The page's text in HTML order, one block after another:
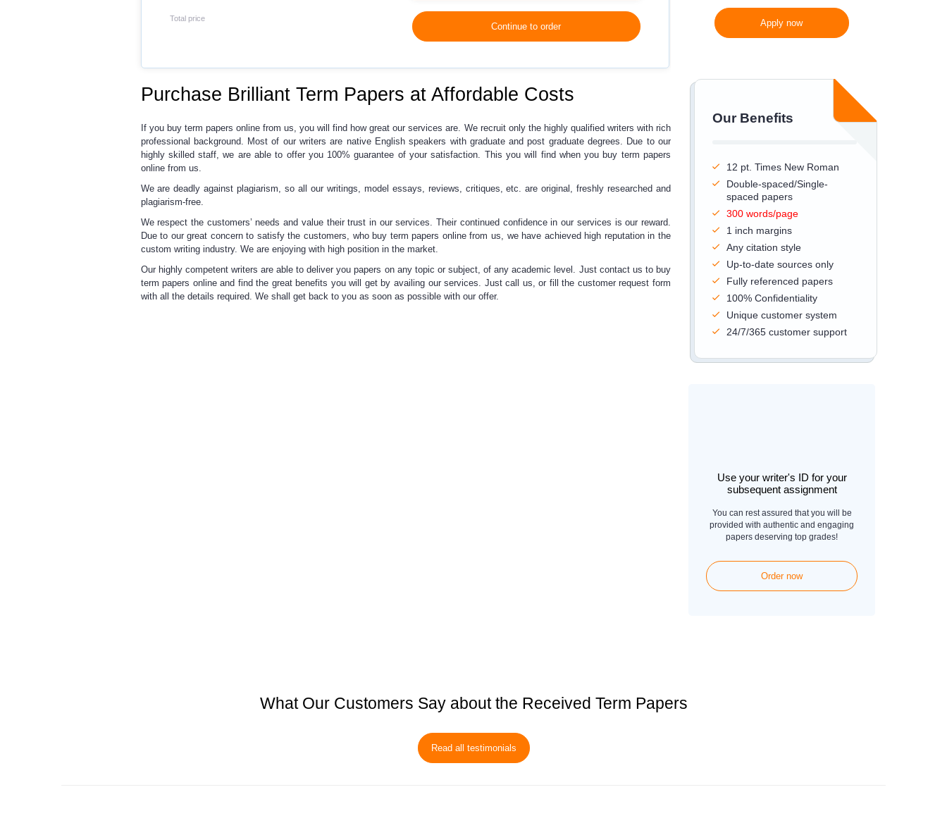
Apply now
Our Benefits
12 pt. Times New Roman
Double-spaced/Single-
spaced papers
300 words/page
1 inch margins
Any citation style
Up-to-date sources only
Fully referenced papers
100% Confidentiality
Unique customer system
24/7/365 customer support
Use your writer's ID for your
subsequent assignment
You can rest assured that you will be
provided with authentic and engaging
papers deserving top grades!
Order now
Total price
Continue to order
Purchase Brilliant Term Papers at Affordable Costs
If you buy term papers online from us, you will find how great our services are. We recruit only the highly qualified writers with rich
professional background. Most of our writers are native English speakers with graduate and post graduate degrees. Due to our
highly skilled staff, we are able to offer you 100% guarantee of your satisfaction. This you will find when you buy term papers
online from us.
We are deadly against plagiarism, so all our writings, model essays, reviews, critiques, etc. are original, freshly researched and
plagiarism-free.
We respect the customers’ needsand value their trust in our services. Their continued confidence in our services is our reward.
Due to our great concern to satisfy the customers, who buy term papers online from us, we have achieved high reputation in the
custom writing industry. We are enjoying withhigh position in the market.
Our highly competent writers are able to deliver you papers on any topic or subject, of any academic level. Just contact us to buy
term papers onlineand find the great benefits you will get by availing our services. Just call us, or fill the customer request form
with all the details required. We shall get back to you as soon as possible with our offer.
What Our Customers Say about the Received Term Papers
Read all testimonials